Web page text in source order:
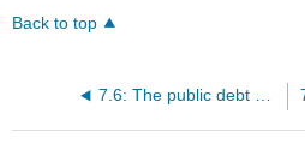
Back to top
7.6: The public debt and the budget balance